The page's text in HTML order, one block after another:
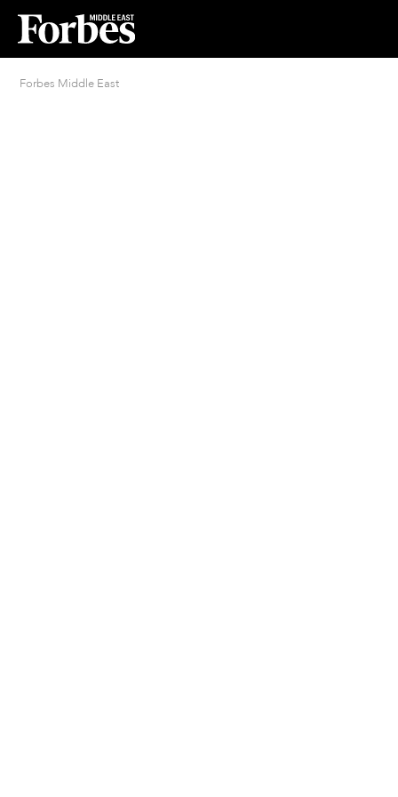
Forbes Middle East